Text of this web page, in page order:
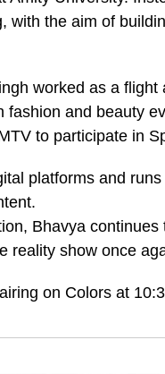
the aim of
worked as a
and beauty
to participate in
platforms and
Bhavya continues
reality show once
on Colors at